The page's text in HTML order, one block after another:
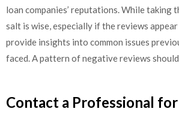
loan companies’ reputations. While taking
salt is wise, especially if the reviews appear
provide insights into common issues
faced. A pattern of negative reviews
Contact a Professional